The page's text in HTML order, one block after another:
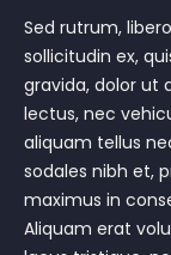
Sed rutrum,
sollicitudin ex,
gravida, dolor ut
lectus, nec
aliquam tellus
sodales nibh et,
maximus in
Aliquam erat